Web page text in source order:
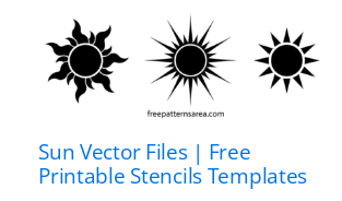
Sun Vector Files | Free
Printable Stencils Templates